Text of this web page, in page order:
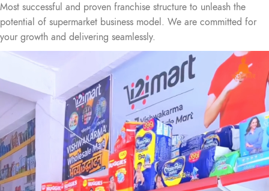
Most successful and proven franchise structure to unleash the
potential of supermarket business model. We are committed for
your growth and delivering seamlessly.